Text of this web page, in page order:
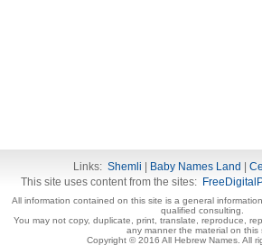
Links: Shemli Baby Names Land
This site uses content from the sites:
All information contained on this site is a general
qualified consulting.
You may not copy, duplicate, print, translate, reproduce,
any manner the material on this
Copyright © 2016 All Hebrew Names. All